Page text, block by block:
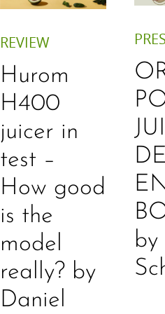
REVIEW
Hurom
H400
juicer in
test –
How good
is the
model
really? by
Daniel
by